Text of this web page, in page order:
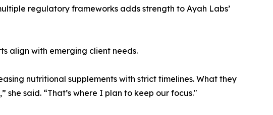
regulatory frameworks adds strength to Ayah Labs’
align with emerging client needs.
nutritional supplements with strict timelines. What they
said. “That’s where I plan to keep our focus."